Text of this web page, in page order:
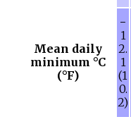
Mean daily
minimum °C
(°F)
−
1
2.
1
(1
0.
2)